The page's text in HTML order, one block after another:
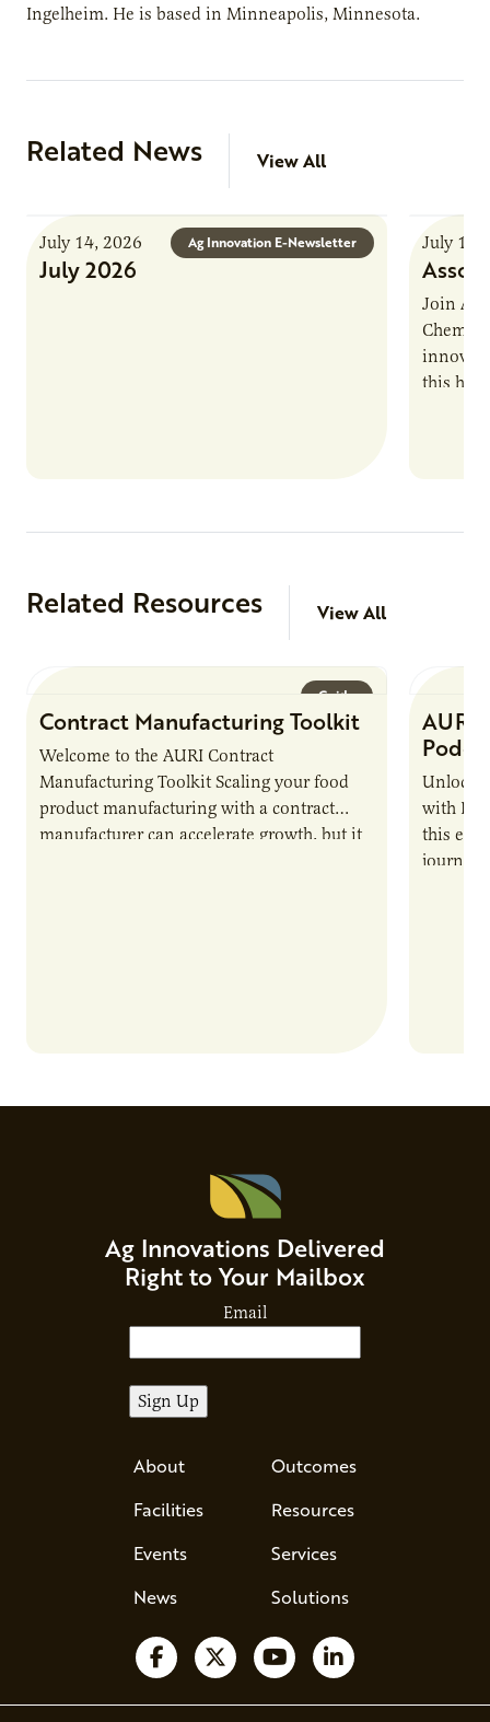
Ingelheim. He is based in Minneapolis, Minnesota.
Related News View All
Ag Innovation E-Newsletter
July 14, 2026
July 2026
July 13,
Join
this
Related Resources View All
Guide
Contract Manufacturing Toolkit
Welcome to the AURI Contract
Manufacturing Toolkit Scaling your food
product manufacturing with a contract
manufacturer can accelerate growth, but it
AURI
Unlock
with
this
journey
Ag Innovations Delivered
Right to Your Mailbox
Email
About
Facilities
Events
News
Outcomes
Resources
Services
Solutions
Follow us on Facebook
Follow us on X
Watch us on YouTube
Follow us on